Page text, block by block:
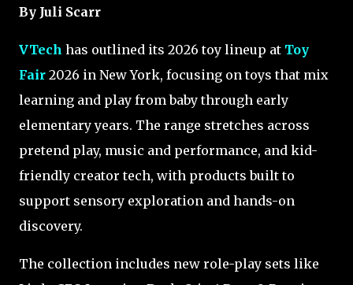
By Juli Scarr
VTech has outlined its 2026 toy lineup at Toy
Fair 2026 in New York, focusing on toys that mix
learning and play from baby through early
elementary years. The range stretches across
pretend play, music and performance, and kid-
friendly creator tech, with products built to
support sensory exploration and hands-on
discovery.
The collection includes new role-play sets like